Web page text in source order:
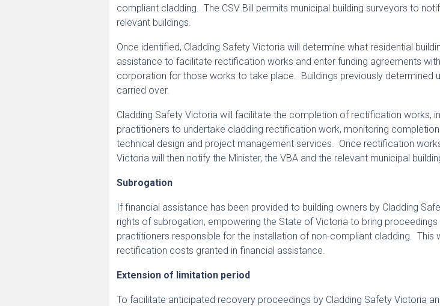
compliant cladding. The CSV Bill permits municipal building surveyors to
relevant buildings.
Once identified, Cladding Safety Victoria will determine what residential
assistance to facilitate rectification works and enter funding agreements
corporation for those works to take place. Buildings previously determined
carried over.
Cladding Safety Victoria will facilitate the completion of rectification works,
practitioners to undertake cladding rectification work, monitoring
technical design and project management services. Once rectification
Victoria will then notify the Minister, the VBA and the relevant municipal
Subrogation
If financial assistance has been provided to building owners by Cladding
rights of subrogation, empowering the State of Victoria to bring proceedings
practitioners responsible for the installation of non-compliant cladding. This
rectification costs granted in financial assistance.
Extension of limitation period
To facilitate anticipated recovery proceedings by Cladding Safety Victoria